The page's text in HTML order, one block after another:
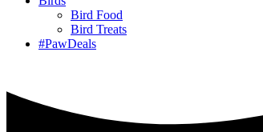
Bird Food
Bird Treats
#PawDeals